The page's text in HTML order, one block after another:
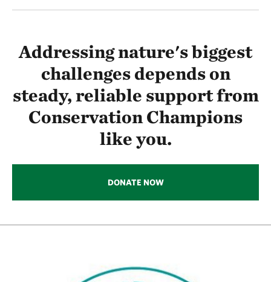
Addressing nature's biggest
challenges depends on
steady, reliable support from
Conservation Champions
like you.
DONATE NOW